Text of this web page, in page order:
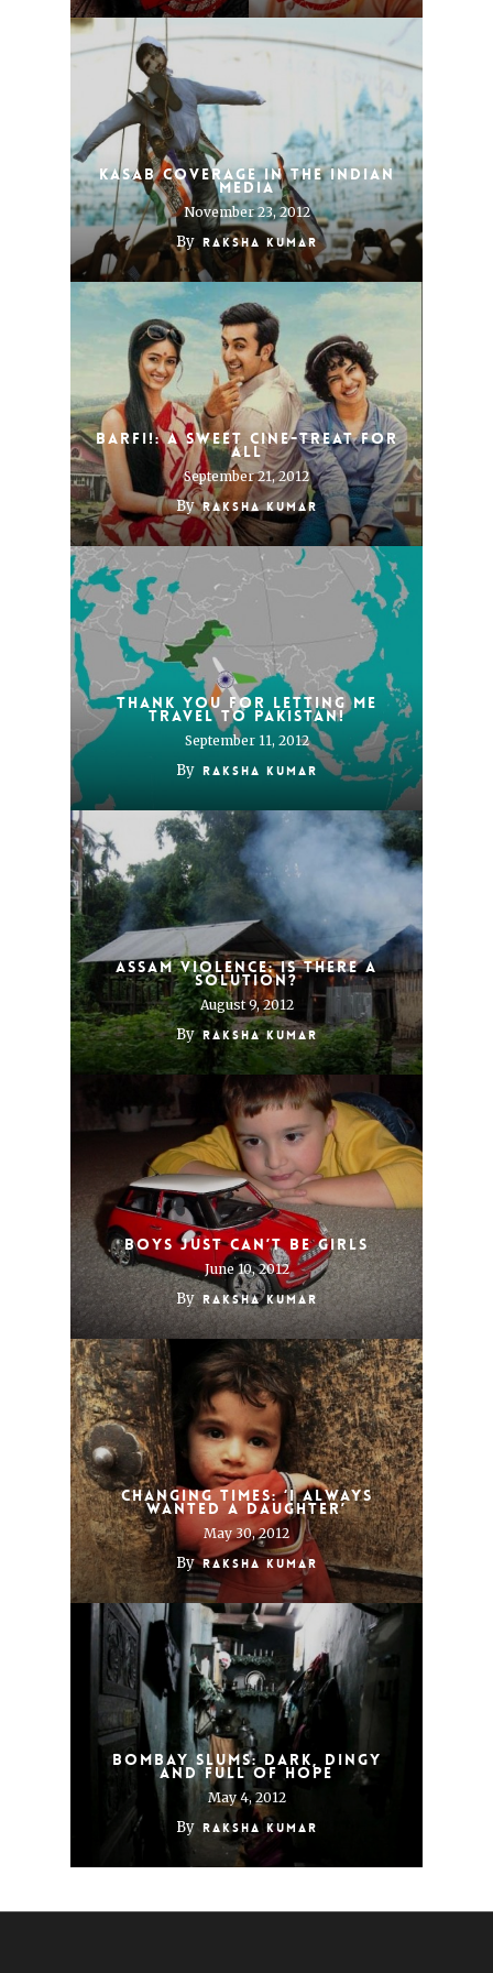
Kasab coverage in the Indian
media
November 23, 2012
By Raksha Kumar
Barfi!: A sweet cine-treat for
all
September 21, 2012
By Raksha Kumar
Thank you for letting me
travel to Pakistan!
September 11, 2012
By Raksha Kumar
Assam violence: Is there a
solution?
August 9, 2012
By Raksha Kumar
Boys just can’t be girls
June 10, 2012
By Raksha Kumar
Changing times: ‘I always
wanted a daughter’
May 30, 2012
By Raksha Kumar
Bombay slums: Dark, dingy
and full of hope
May 4, 2012
By Raksha Kumar